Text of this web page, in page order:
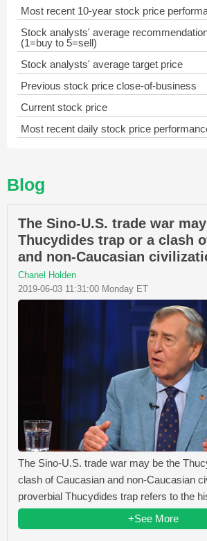
Most recent 10-year stock price
Stock analysts' average
(1=buy to 5=sell)
Stock analysts' average target price
Previous stock price close-of-business
Current stock price
Most recent daily stock price
Blog
The Sino-U.S. trade war
Thucydides trap or a clash
and non-Caucasian
Chanel Holden
2019-06-03 11:31:00 Monday ET
The Sino-U.S. trade war may be the
clash of Caucasian and non-Caucasian
proverbial Thucydides trap refers to the
+See More